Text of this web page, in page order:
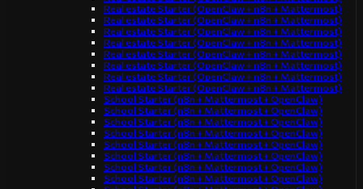
Real estate Starter (OpenClaw + n8n + Mattermost)
Real estate Starter (OpenClaw + n8n + Mattermost)
Real estate Starter (OpenClaw + n8n + Mattermost)
Real estate Starter (OpenClaw + n8n + Mattermost)
Real estate Starter (OpenClaw + n8n + Mattermost)
Real estate Starter (OpenClaw + n8n + Mattermost)
Real estate Starter (OpenClaw + n8n + Mattermost)
Real estate Starter (OpenClaw + n8n + Mattermost)
School Starter (n8n + Mattermost + OpenClaw)
School Starter (n8n + Mattermost + OpenClaw)
School Starter (n8n + Mattermost + OpenClaw)
School Starter (n8n + Mattermost + OpenClaw)
School Starter (n8n + Mattermost + OpenClaw)
School Starter (n8n + Mattermost + OpenClaw)
School Starter (n8n + Mattermost + OpenClaw)
School Starter (n8n + Mattermost + OpenClaw)